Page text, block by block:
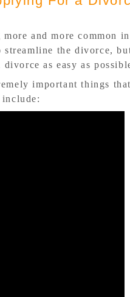
and more common
the divorce,
as easy as
important things